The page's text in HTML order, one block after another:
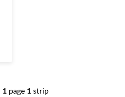
1 page 1 strip